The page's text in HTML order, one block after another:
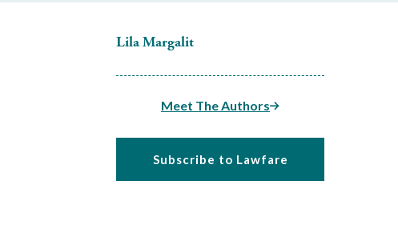
Lila Margalit
Meet The Authors
Subscribe to Lawfare